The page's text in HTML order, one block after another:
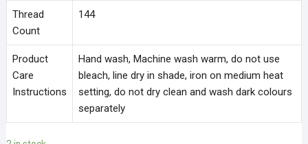
Thread
Count
144
Product
Care
Instructions
Hand wash, Machine wash warm, do not use
bleach, line dry in shade, iron on medium heat
setting, do not dry clean and wash dark colours
separately